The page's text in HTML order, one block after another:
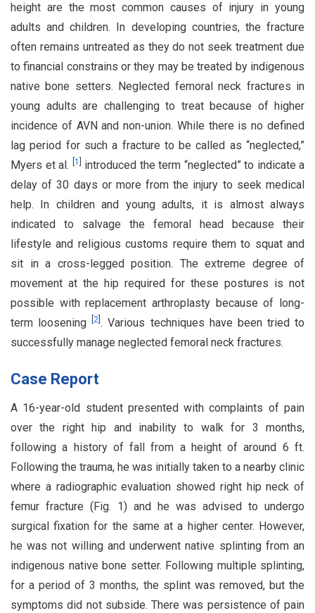
height are the most common causes of injury in young
adults and children. In developing countries, the fracture
often remains untreated as they do not seek treatment due
to financial constrains or they may be treated by indigenous
native bone setters. Neglected femoral neck fractures in
young adults are challenging to treat because of higher
incidence of AVN and non-union. While there is no defined
lag period for such a fracture to be called as “neglected,”
Myers et al.
1
introduced the term “neglected” to indicate a
delay of 30 days or more from the injury to seek medical
help. In children and young adults, it is almost always
indicated to salvage the femoral head because their
lifestyle and religious customs require them to squat and
sit in a cross-legged position. The extreme degree of
movement at the hip required for these postures is not
possible with replacement arthroplasty because of long-
term loosening[2 . Various techniques have been tried to
successfully manage neglected femoral neck fractures.
Case Report
A 16-year-old student presented with complaints of pain
over the right hip and inability to walk for 3 months,
following a history of fall from a height of around 6 ft.
Following the trauma, he was initially taken to a nearby clinic
where a radiographic evaluation showed right hip neck of
femur fracture (Fig. 1) and he was advised to undergo
surgical fixation for the same at a higher center. However,
he was not willing and underwent native splinting from an
indigenous native bone setter. Following multiple splinting,
for a period of 3 months, the splint was removed, but the
symptoms did not subside. There was persistence of pain